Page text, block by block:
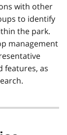
with other
to identify
the park.
management
features, as